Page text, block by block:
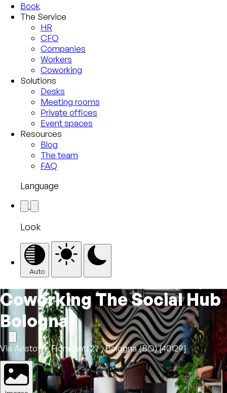
Book
The Service
HR
CFO
Companies
Workers
Coworking
Solutions
Desks
Meeting rooms
Private offices
Event spaces
Resources
Blog
The team
FAQ
Language
Look
Auto
Coworking The Social Hub
Bologna
Via Aristotile Fioravanti 27 , Bologna (BO) [40129]